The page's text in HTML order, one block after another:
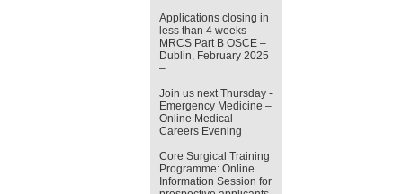
Applications closing in
less than 4 weeks -
MRCS Part B OSCE –
Dublin, February 2025
–
Join us next Thursday -
Emergency Medicine –
Online Medical
Careers Evening
Core Surgical Training
Programme: Online
Information Session for